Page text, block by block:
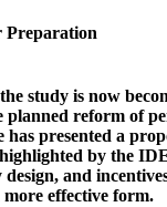
Preparation
study is now
planned reform of
presented a
by the
design, and
effective form.